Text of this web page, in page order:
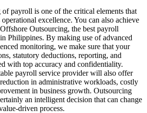
of payroll is one of the critical elements that
excellence. You can also achieve
Outsourcing, the best payroll
Philippines. By making use of advanced
monitoring, we make sure that your
statutory deductions, reporting, and
with top accuracy and confidentiality.
payroll service provider will also offer
in administrative workloads, costly
in business growth. Outsourcing
an intelligent decision that can change
driven process.